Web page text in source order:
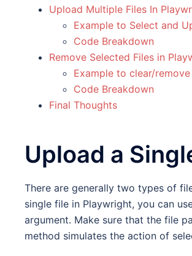
Upload Multiple Files In
Example to Select and
Code Breakdown
Remove Selected Files in
Example to clear/
Code Breakdown
Final Thoughts
Upload a
There are generally two types of
single file in Playwright, you can
argument. Make sure that the file
method simulates the action of